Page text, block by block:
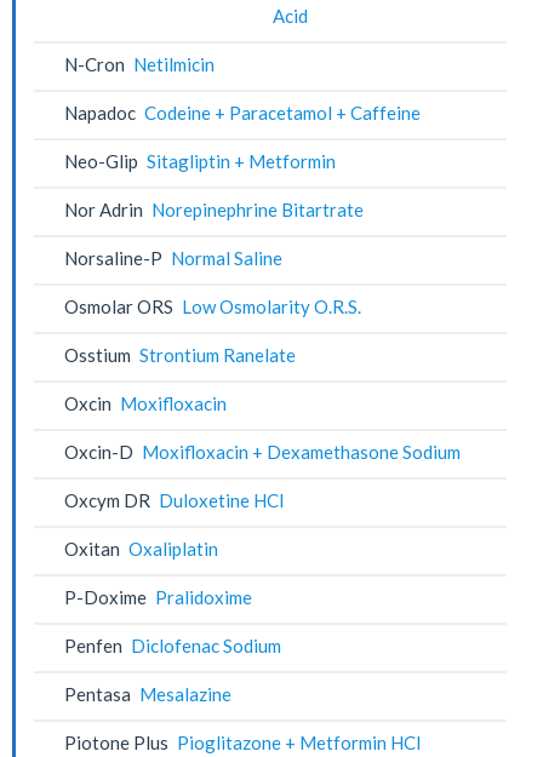
Acid
N-Cron Netilmicin
Napadoc Codeine + Paracetamol + Caffeine
Neo-Glip Sitagliptin + Metformin
Nor Adrin Norepinephrine Bitartrate
Norsaline-P Normal Saline
Osmolar ORS Low Osmolarity O.R.S.
Osstium Strontium Ranelate
Oxcin Moxifloxacin
Oxcin-D Moxifloxacin + Dexamethasone Sodium
Oxcym DR Duloxetine HCl
Oxitan Oxaliplatin
P-Doxime Pralidoxime
Penfen Diclofenac Sodium
Pentasa Mesalazine
Piotone Plus Pioglitazone + Metformin HCl